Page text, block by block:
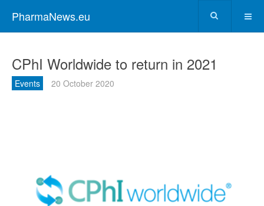
PharmaNews.eu
CPhI Worldwide to return in 2021
Events 20 October 2020